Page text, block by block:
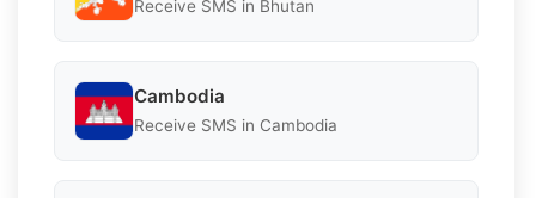
Receive SMS in Bhutan
Cambodia
Receive SMS in Cambodia